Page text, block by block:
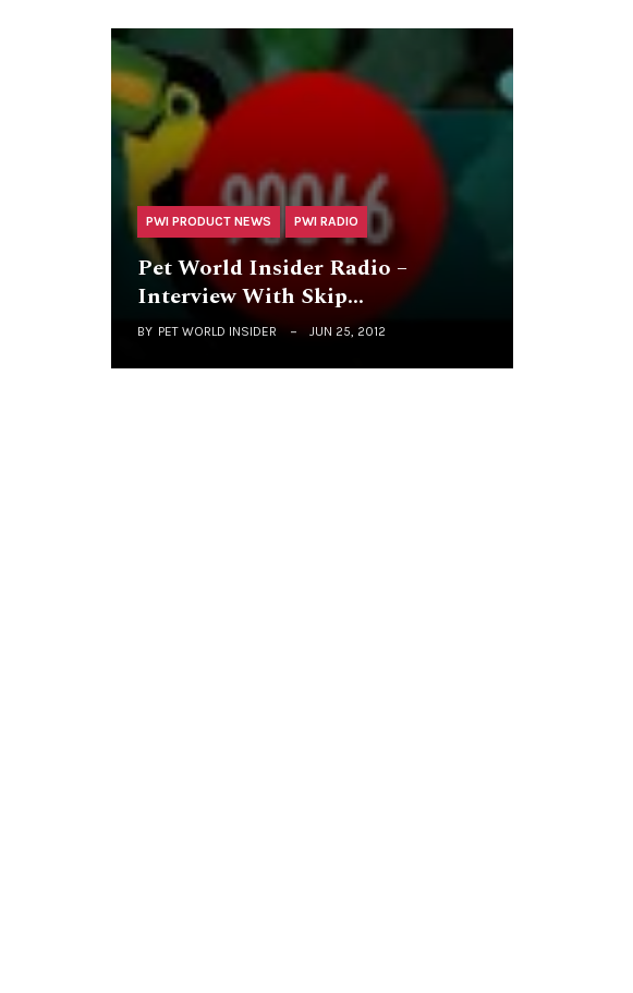
PWI PRODUCT NEWS PWI RADIO
Pet World Insider Radio –
Interview With Skip…
BY PET WORLD INSIDER JUN 25, 2012